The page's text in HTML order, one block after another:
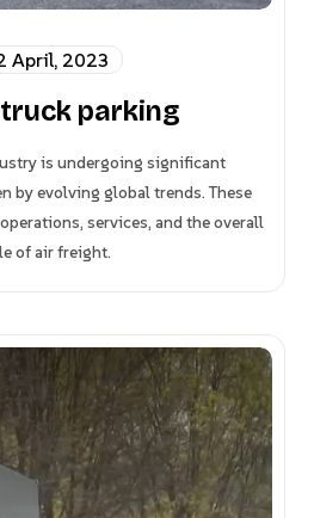
April, 2023
parking
is undergoing significant
by evolving global trends. These
services, and the overall
of air freight.